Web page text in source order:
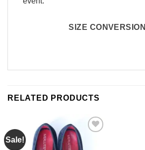
SIZE CONVERSION
RELATED PRODUCTS
Sale!
Wishlist